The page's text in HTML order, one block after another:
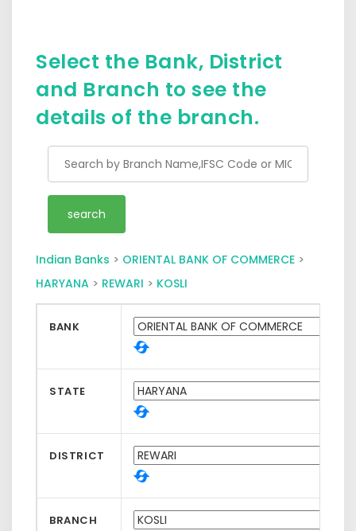
Select the Bank, District
and Branch to see the
details of the branch.
Indian Banks > ORIENTAL BANK OF COMMERCE >
HARYANA > REWARI > KOSLI
BANK
STATE
DISTRICT
BRANCH